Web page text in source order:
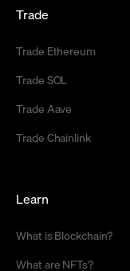
Trade
Trade Ethereum
Trade SOL
Trade Aave
Trade Chainlink
Learn
What is Blockchain?
What are NFTs?